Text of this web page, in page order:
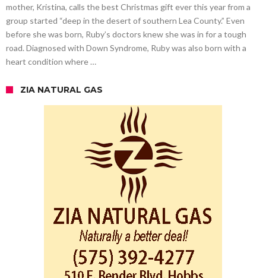
mother, Kristina, calls the best Christmas gift ever this year from a
group started “deep in the desert of southern Lea County.” Even
before she was born, Ruby’s doctors knew she was in for a tough
road. Diagnosed with Down Syndrome, Ruby was also born with a
heart condition where …
ZIA NATURAL GAS